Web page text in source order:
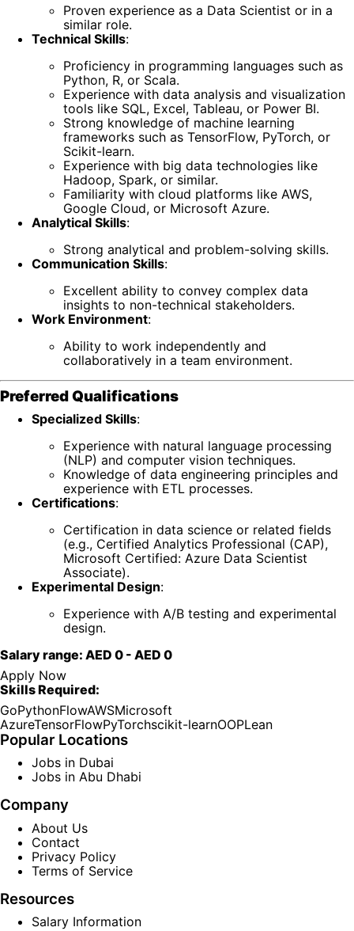
Proven experience as a Data Scientist or in a
similar role.
Technical Skills:
Proficiency in programming languages such as
Python, R, or Scala.
Experience with data analysis and visualization
tools like SQL, Excel, Tableau, or Power BI.
Strong knowledge of machine learning
frameworks such as TensorFlow, PyTorch, or
Scikit-learn.
Experience with big data technologies like
Hadoop, Spark, or similar.
Familiarity with cloud platforms like AWS,
Google Cloud, or Microsoft Azure.
Analytical Skills:
Strong analytical and problem-solving skills.
Communication Skills:
Excellent ability to convey complex data
insights to non-technical stakeholders.
Work Environment:
Ability to work independently and
collaboratively in a team environment.
Preferred Qualifications
Specialized Skills:
Experience with natural language processing
(NLP) and computer vision techniques.
Knowledge of data engineering principles and
experience with ETL processes.
Certifications:
Certification in data science or related fields
(e.g., Certified Analytics Professional (CAP),
Microsoft Certified: Azure Data Scientist
Associate).
Experimental Design:
Experience with A/B testing and experimental
design.
Salary range: AED 0 - AED 0
Apply Now
Skills Required:
GoPythonFlowAWSMicrosoft
AzureTensorFlowPyTorchscikit-learnOOPLean
Popular Locations
Jobs in Dubai
Jobs in Abu Dhabi
Company
About Us
Contact
Privacy Policy
Terms of Service
Resources
Salary Information